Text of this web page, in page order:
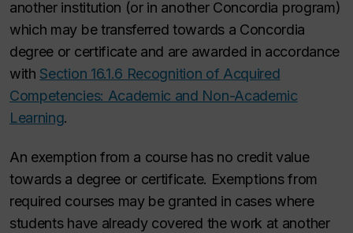
another institution (or in another Concordia program)
which may be transferred towards a Concordia
degree or certificate and are awarded in accordance
with Section 16.1.6 Recognition of Acquired
Competencies: Academic and Non-Academic
Learning.
An exemption from a course has no credit value
towards a degree or certificate. Exemptions from
required courses may be granted in cases where
students have already covered the work at another